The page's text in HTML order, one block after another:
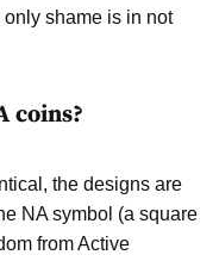
shame is in not
coins?
the designs are
NA symbol (a square
from Active